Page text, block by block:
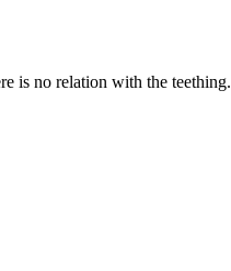
is no relation with the teething.